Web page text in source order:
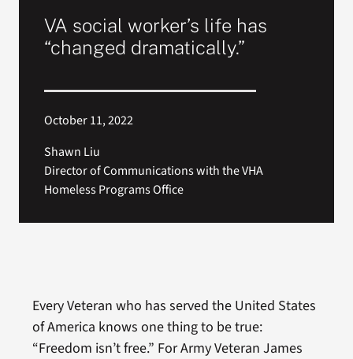
VA social worker’s life has
“changed dramatically.”
October 11, 2022
Shawn Liu
Director of Communications with the VHA
Homeless Programs Office
Every Veteran who has served the United States
of America knows one thing to be true:
“Freedom isn’t free.” For Army Veteran James